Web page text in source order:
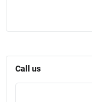
Call us